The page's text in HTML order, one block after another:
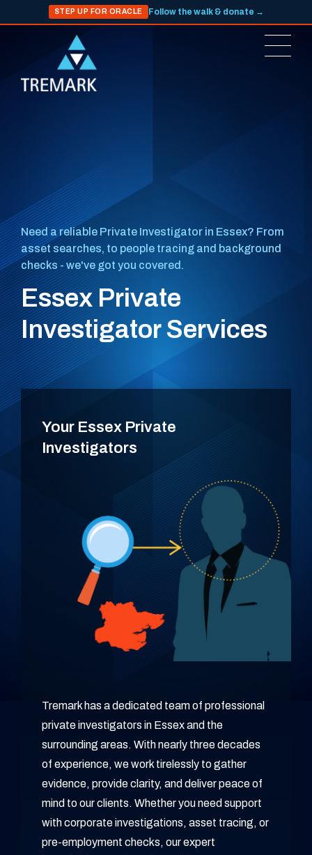
STEP UP FOR ORACLE Follow the walk & donate →
Need a reliable Private Investigator in Essex? From
asset searches, to people tracing and background
checks - we've got you covered.
Essex Private
Investigator Services
Your Essex Private
Investigators
Tremark has a dedicated team of professional
private investigators in Essex and the
surrounding areas. With nearly three decades
of experience, we work tirelessly to gather
evidence, provide clarity, and deliver peace of
mind to our clients. Whether you need support
with corporate investigations, asset tracing, or
pre-employment checks, our expert